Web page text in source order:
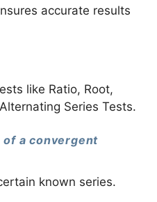
accurate results
like Ratio, Root,
Series Tests.
of a convergent
known series.